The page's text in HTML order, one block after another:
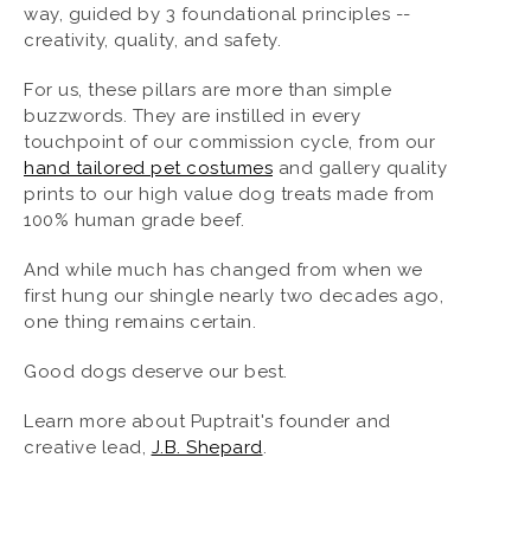
way, guided by 3 foundational principles --
creativity, quality, and safety.
For us, these pillars are more than simple
buzzwords. They are instilled in every
touchpoint of our commission cycle, from our
hand tailored pet costumes and gallery quality
prints to our high value dog treats made from
100% human grade beef.
And while much has changed from when we
first hung our shingle nearly two decades ago,
one thing remains certain.
Good dogs deserve our best.
Learn more about Puptrait's founder and
creative lead, J.B. Shepard.